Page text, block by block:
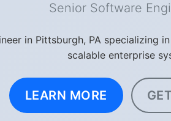
Senior Software
in Pittsburgh, PA specializing
scalable enterprise
LEARN MORE